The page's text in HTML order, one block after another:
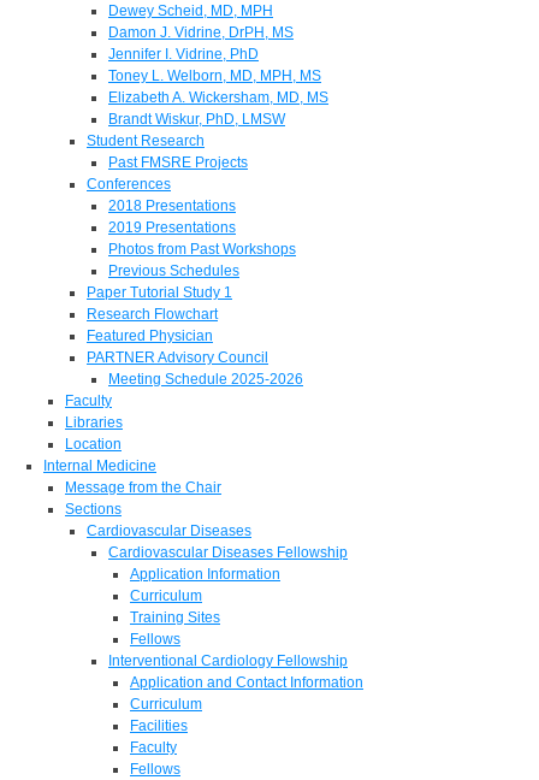
Dewey Scheid, MD, MPH
Damon J. Vidrine, DrPH, MS
Jennifer I. Vidrine, PhD
Toney L. Welborn, MD, MPH, MS
Elizabeth A. Wickersham, MD, MS
Brandt Wiskur, PhD, LMSW
Student Research
Past FMSRE Projects
Conferences
2018 Presentations
2019 Presentations
Photos from Past Workshops
Previous Schedules
Paper Tutorial Study 1
Research Flowchart
Featured Physician
PARTNER Advisory Council
Meeting Schedule 2025-2026
Faculty
Libraries
Location
Internal Medicine
Message from the Chair
Sections
Cardiovascular Diseases
Cardiovascular Diseases Fellowship
Application Information
Curriculum
Training Sites
Fellows
Interventional Cardiology Fellowship
Application and Contact Information
Curriculum
Facilities
Faculty
Fellows